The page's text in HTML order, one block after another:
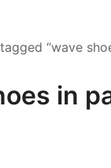
“wave
in